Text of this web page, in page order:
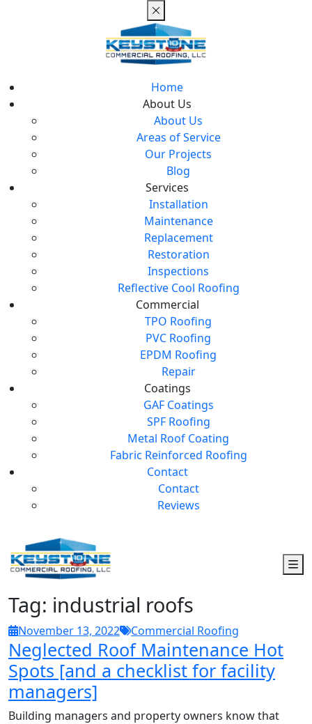
Home
About Us
About Us
Areas of Service
Our Projects
Blog
Services
Installation
Maintenance
Replacement
Restoration
Inspections
Reflective Cool Roofing
Commercial
TPO Roofing
PVC Roofing
EPDM Roofing
Repair
Coatings
GAF Coatings
SPF Roofing
Metal Roof Coating
Fabric Reinforced Roofing
Contact
Contact
Reviews
Tag: industrial roofs
November 13, 2022 Commercial Roofing
Neglected Roof Maintenance Hot
Spots [and a checklist for facility
managers]
Building managers and property owners know that